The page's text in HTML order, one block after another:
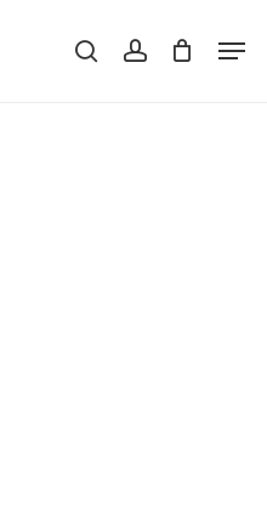
searchaccountClose